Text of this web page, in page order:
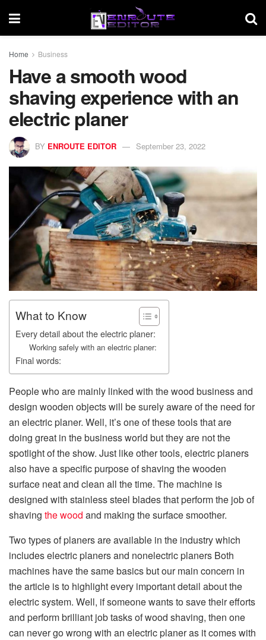
Home Business
Have a smooth wood
shaving experience with an
electric planer
BY ENROUTE EDITOR September 23, 2022
What to Know
Every detail about the electric planer:
Working safely with an electric planer:
Final words:
People who are mainly linked with the wood business and
design wooden objects will be surely aware of the need for
an electric planer. Well, it’s one of these tools that are
doing great in the business world but they are not the
spotlight of the show. Just like other tools, electric planers
also have a specific purpose of shaving the wooden
surface neat and clean all the time. The machine is
designed with stainless steel blades that perform the job of
shaving the wood and making the surface smoother.
Two types of planers are available in the industry which
includes electric planers and nonelectric planers Both
machines have the same basics but our main concern in
the article is to highlight every important detail about the
electric system. Well, if someone wants to save their efforts
and perform brilliant job tasks of wood shaving, then one
can never go wrong with an electric planer as it comes with